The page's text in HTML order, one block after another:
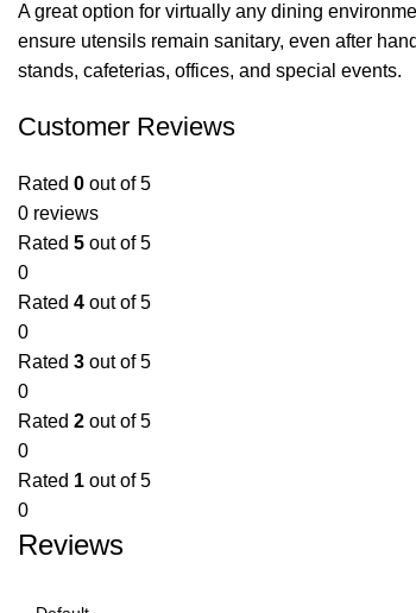
A great option for virtually any dining
ensure utensils remain sanitary, even after
stands, cafeterias, offices, and special events.
Customer Reviews
Rated 0 out of 5
0 reviews
Rated 5 out of 5
0
Rated 4 out of 5
0
Rated 3 out of 5
0
Rated 2 out of 5
0
Rated 1 out of 5
0
Reviews